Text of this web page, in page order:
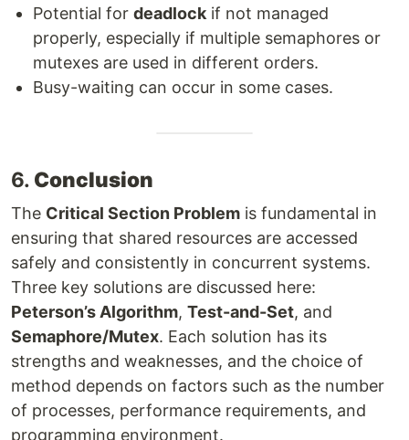
Potential for deadlock if not managed
properly, especially if multiple semaphores or
mutexes are used in different orders.
Busy-waiting can occur in some cases.
6. Conclusion
The Critical Section Problem is fundamental in
ensuring that shared resources are accessed
safely and consistently in concurrent systems.
Three key solutions are discussed here:
Peterson’s Algorithm, Test-and-Set, and
Semaphore/Mutex. Each solution has its
strengths and weaknesses, and the choice of
method depends on factors such as the number
of processes, performance requirements, and
programming environment.